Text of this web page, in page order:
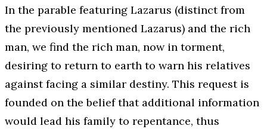
In the parable featuring Lazarus (distinct from
the previously mentioned Lazarus) and the rich
man, we find the rich man, now in torment,
desiring to return to earth to warn his relatives
against facing a similar destiny. This request is
founded on the belief that additional information
would lead his family to repentance, thus